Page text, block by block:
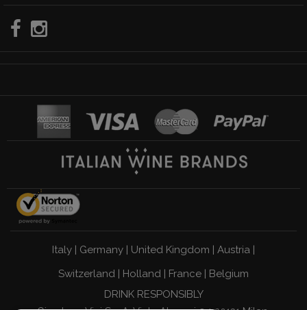
Italy Germany United Kingdom Austria
Switzerland
Holland France
Belgium
DRINK RESPONSIBLY